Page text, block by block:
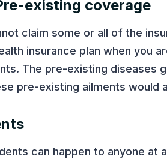
existing coverage
claim some or all of the
insurance plan when you
The pre-existing diseases
pre-existing ailments would
can happen to anyone at